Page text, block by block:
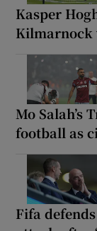
Kasper
Kilmarnock
Mo Salah’s
football as
Fifa